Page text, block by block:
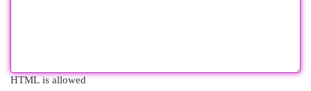
HTML is allowed